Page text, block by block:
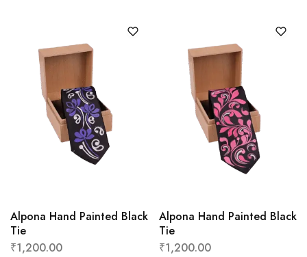
Alpona Hand Painted Black
Tie
₹1,200.00
Alpona Hand Painted Black
Tie
₹1,200.00